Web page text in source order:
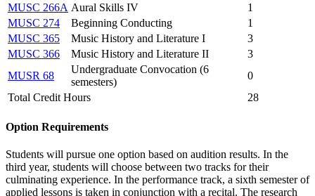
MUSC 266A Aural Skills IV
1
MUSC 274
Beginning Conducting
1
MUSC 365
Music History and Literature I
3
MUSC 366
Music History and Literature II
3
MUSR 68
Undergraduate Convocation (6
semesters)
0
Total Credit Hours
28
Option Requirements
Students will pursue one option based on audition results. In the
third year, students will choose between two tracks for their
culminating experience. In the performance track, a sixth semester of
applied lessons is taken in conjunction with a recital. The research